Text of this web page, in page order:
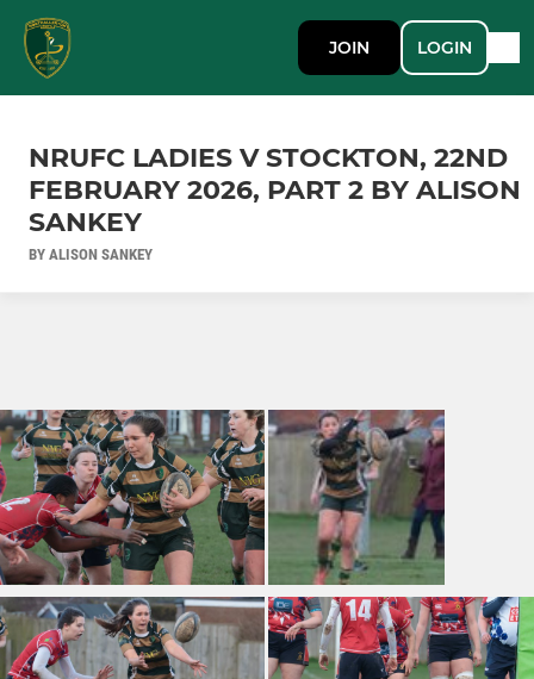
JOIN LOGIN
NRUFC LADIES V STOCKTON, 22ND
FEBRUARY 2026, PART 2 BY ALISON
SANKEY
BY ALISON SANKEY